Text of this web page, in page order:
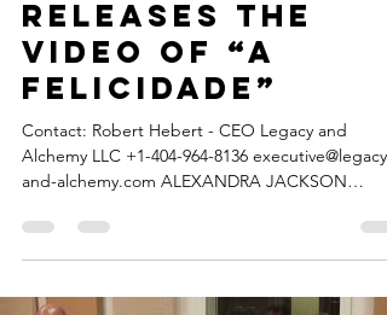
Nov 3, 2018
3 min read
ALEXANDRA
JACKSON
releases the
video of “A
Felicidade”
and-alchemy.com ALEXANDRA JACKSON